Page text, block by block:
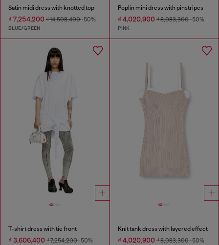
Satin midi dress with knotted top
₫ 7,254,200 ₫ 14,508,400-50%
BLUE/GREEN
Poplin mini dress with pinstripes
₫ 4,020,900₫ 8,083,300-50%
PINK
T-shirt dress with tie front
₫ 3,606,400 ₫ 7,254,200-50%
Knit tank dress with layered effect
₫ 4,020,900₫ 8,083,300-50%